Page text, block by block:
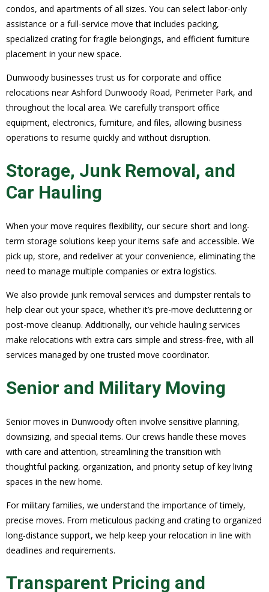
condos, and apartments of all sizes. You can select labor-only
assistance or a full-service move that includes packing,
specialized crating for fragile belongings, and efficient furniture
placement in your new space.
Dunwoody businesses trust us for corporate and office
relocations near Ashford Dunwoody Road, Perimeter Park, and
throughout the local area. We carefully transport office
equipment, electronics, furniture, and files, allowing business
operations to resume quickly and without disruption.
Storage, Junk Removal, and
Car Hauling
When your move requires flexibility, our secure short and long-
term storage solutions keep your items safe and accessible. We
pick up, store, and redeliver at your convenience, eliminating the
need to manage multiple companies or extra logistics.
We also provide junk removal services and dumpster rentals to
help clear out your space, whether it’s pre-move decluttering or
post-move cleanup. Additionally, our vehicle hauling services
make relocations with extra cars simple and stress-free, with all
services managed by one trusted move coordinator.
Senior and Military Moving
Senior moves in Dunwoody often involve sensitive planning,
downsizing, and special items. Our crews handle these moves
with care and attention, streamlining the transition with
thoughtful packing, organization, and priority setup of key living
spaces in the new home.
For military families, we understand the importance of timely,
precise moves. From meticulous packing and crating to organized
long-distance support, we help keep your relocation in line with
deadlines and requirements.
Transparent Pricing and